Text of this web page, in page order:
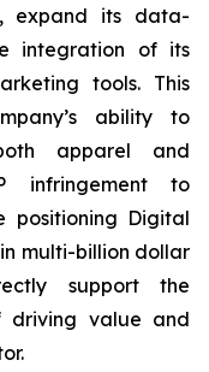
expand its data-
integration of its
tools. This
ability to
apparel and
infringement to
positioning Digital
multi-billion dollar
support the
driving value and